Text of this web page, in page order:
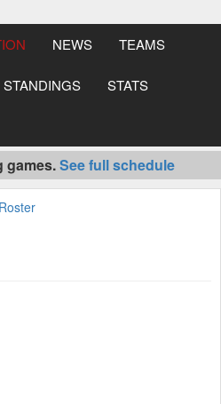
NEWS TEAMS
STANDINGS STATS
games.See full schedule
Roster